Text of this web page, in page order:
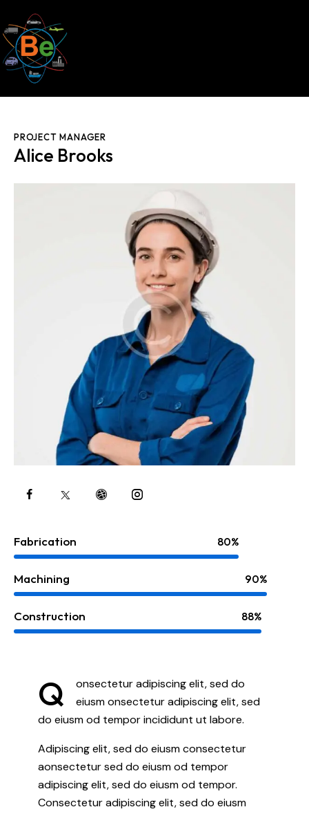
PROJECT MANAGER
Alice Brooks
Fabrication 80%
Machining 90%
Construction 88%
Q
onsectetur adipiscing elit, sed do
eiusm onsectetur adipiscing elit, sed
do eiusm od tempor incididunt ut labore.
Adipiscing elit, sed do eiusm consectetur
aonsectetur sed do eiusm od tempor
adipiscing elit, sed do eiusm od tempor.
Consectetur adipiscing elit, sed do eiusm